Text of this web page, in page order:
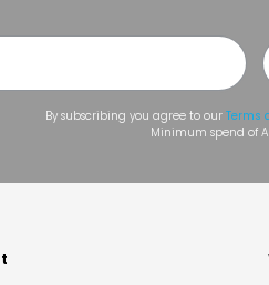
By subscribing you agree to our Terms
Minimum spend of